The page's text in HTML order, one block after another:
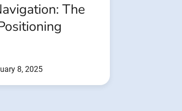
The
8, 2025